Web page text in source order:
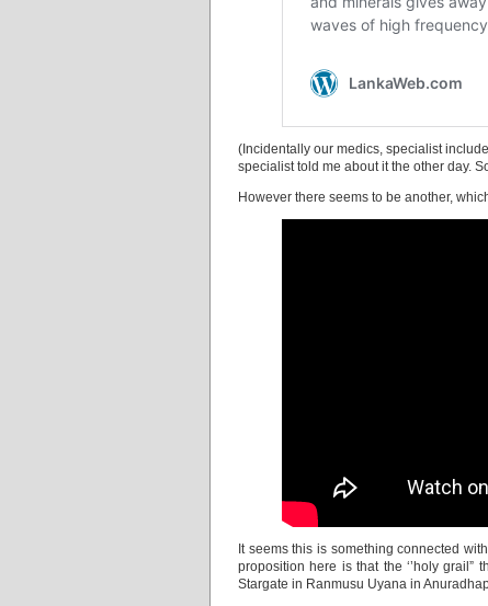
(Incidentally our medics, specialist
specialist told me about it the other day.
However there seems to be another,
It seems this is something connected
proposition here is that the ‘’holy
Stargate in Ranmusu Uyana in